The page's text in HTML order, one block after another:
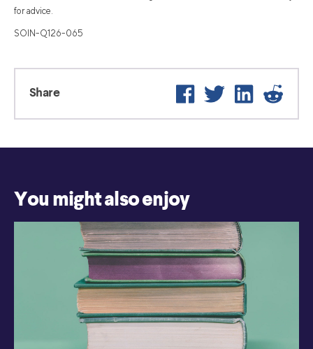
for advice.
SOIN-Q126-065
Share FacebookTwitter LinkedIn